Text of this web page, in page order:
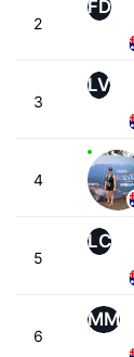
2
FD
3
LV
4
5
LC
6
MM